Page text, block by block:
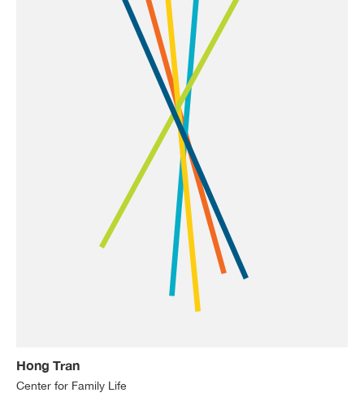
Hong Tran
Center for Family Life